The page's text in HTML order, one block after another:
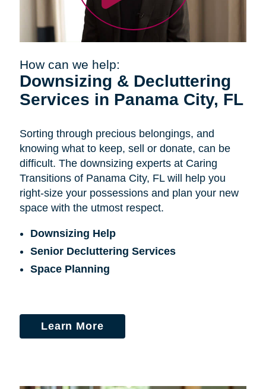
How can we help:
Downsizing & Decluttering
Services in Panama City, FL
Sorting through precious belongings, and
knowing what to keep, sell or donate, can be
difficult. The downsizing experts at Caring
Transitions of Panama City, FL will help you
right-size your possessions and plan your new
space with the utmost respect.
Downsizing Help
Senior Decluttering Services
Space Planning
Learn More